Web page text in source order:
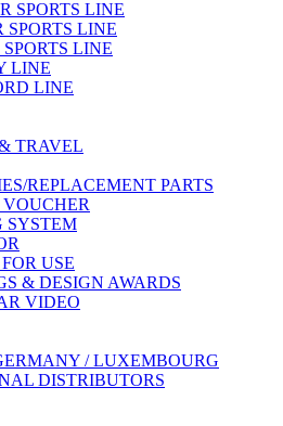
SPORTS LINE
SPORTS LINE
LINE
LINE
LINE
TRAVEL
REPLACEMENT PARTS
SYSTEM
USE
& DESIGN AWARDS
VIDEO
/ LUXEMBOURG
DISTRIBUTORS